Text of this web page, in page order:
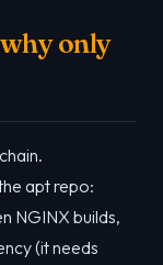
only
apt repo:
NGINX builds,
(it needs